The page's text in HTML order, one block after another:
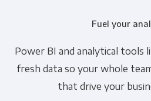
Fuel your
Power BI and analytical tools
fresh data so your whole
that drive your